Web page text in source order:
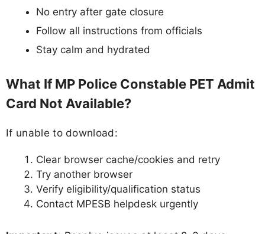
No entry after gate closure
Follow all instructions from officials
Stay calm and hydrated
What If MP Police Constable PET Admit
Card Not Available?
If unable to download:
Clear browser cache/cookies and retry
Try another browser
Verify eligibility/qualification status
Contact MPESB helpdesk urgently